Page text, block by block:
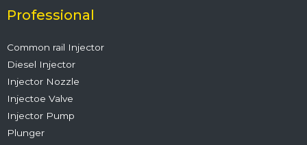
o
k
r e
Professional
Common rail Injector
Diesel Injector
Injector Nozzle
Injectoe Valve
Injector Pump
Plunger